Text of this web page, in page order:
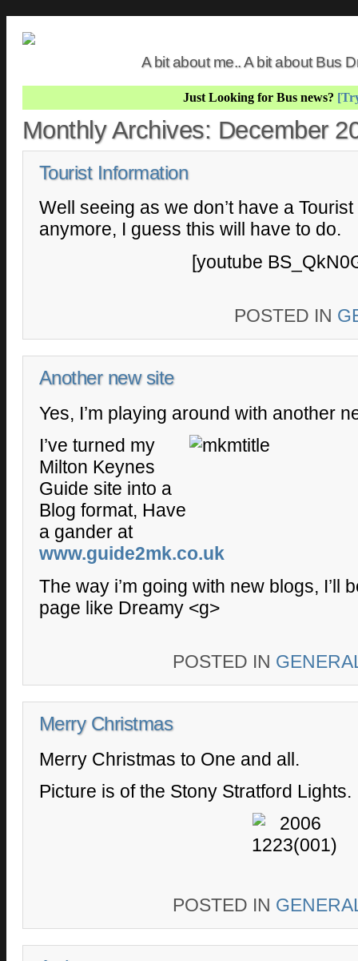
A bit about me.. A bit about Bus
Just Looking for Bus news?
Monthly Archives: December
Tourist Information
Well seeing as we don’t have a
anymore, I guess this will have to do.
[youtube
POSTED IN
Another new site
Yes, I’m playing around with another
I’ve turned my
Milton Keynes
Guide site into a
Blog format, Have
a gander at
www.guide2mk.co.uk
The way i’m going with new blogs, I’ll
page like Dreamy <g>
POSTED IN
Merry Christmas
Merry Christmas to One and all.
Picture is of the Stony Stratford Lights.
POSTED IN